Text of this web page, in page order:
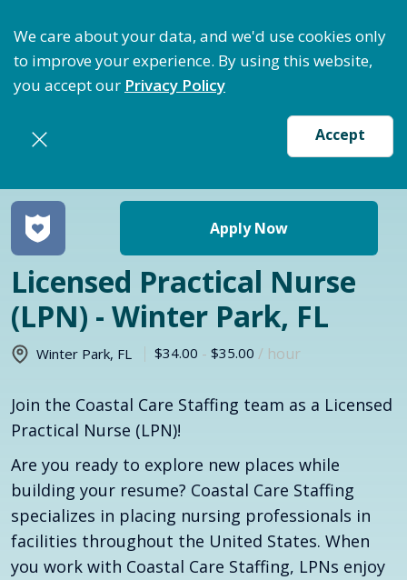
We care about your data, and we'd use cookies only
to improve your experience. By using this website,
you accept our Privacy Policy
Accept
Return to jobs search
Apply Now
Licensed Practical Nurse
(LPN) - Winter Park, FL
Winter Park, FL $34.00 - $35.00 / hour
Join the Coastal Care Staffing team as a Licensed
Practical Nurse (LPN)!
Are you ready to explore new places while
building your resume? Coastal Care Staffing
specializes in placing nursing professionals in
facilities throughout the United States. When
you work with Coastal Care Staffing, LPNs enjoy